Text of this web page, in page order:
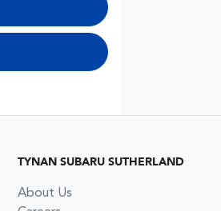
TYNAN SUBARU SUTHERLAND
About Us